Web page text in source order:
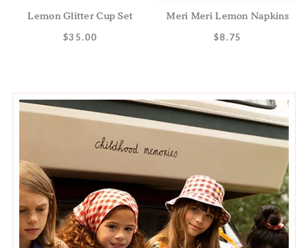
Lemon Glitter Cup Set
$35.00
Meri Meri Lemon Napkins
$8.75